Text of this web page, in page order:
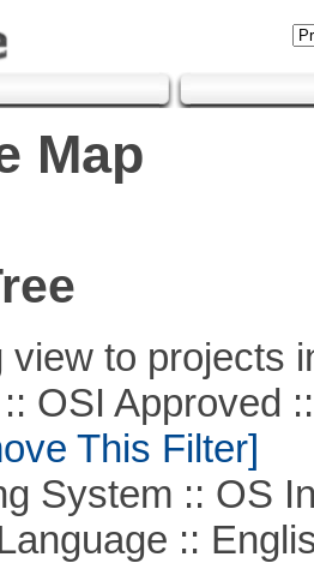
Map
view to projects
Approved ::
This Filter]
:: OS
::